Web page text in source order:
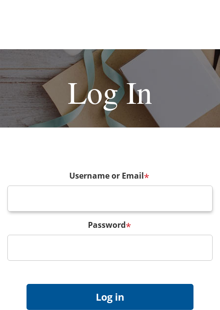
Log In
Username or Email*
Password*